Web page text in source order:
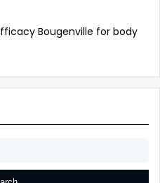
Bougenville for body